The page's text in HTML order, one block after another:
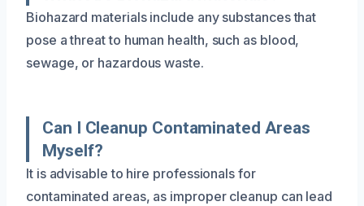
Biohazard materials include any substances that
pose a threat to human health, such as blood,
sewage, or hazardous waste.
Can I Cleanup Contaminated Areas
Myself?
It is advisable to hire professionals for
contaminated areas, as improper cleanup can lead